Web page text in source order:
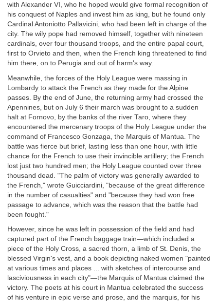
with Alexander VI, who he hoped would give formal recognition of
his conquest of Naples and invest him as king, but he found only
Cardinal Antoniotto Pallavicini, who had been left in charge of the
city. The wily pope had removed himself, together with nineteen
cardinals, over four thousand troops, and the entire papal court,
first to Orvieto and then, when the French king threatened to find
him there, on to Perugia and out of harm's way.
Meanwhile, the forces of the Holy League were massing in
Lombardy to attack the French as they made for the Alpine
passes. By the end of June, the returning army had crossed the
Apennines, but on July 6 their march was brought to a sudden
halt at Fornovo, by the banks of the river Taro, where they
encountered the mercenary troops of the Holy League under the
command of Francesco Gonzaga, the Marquis of Mantua. The
battle was fierce but brief, lasting less than one hour, with little
chance for the French to use their invincible artillery; the French
lost just two hundred men; the Holy League counted over three
thousand dead. "The palm of victory was generally awarded to
the French," wrote Guicciardini, "because of the great difference
in the number of casualties" and "because they had won free
passage to advance, which was the reason that the battle had
been fought."
However, since he was left in possession of the field and had
captured part of the French baggage train—which included a
piece of the Holy Cross, a sacred thorn, a limb of St. Denis, the
blessed Virgin's vest, and a book depicting naked women "painted
at various times and places ... with sketches of intercourse and
lasciviousness in each city"—the Marquis of Mantua claimed the
victory. The poets at his court in Mantua celebrated the success
of his venture in epic verse and prose, and the marquis, for his